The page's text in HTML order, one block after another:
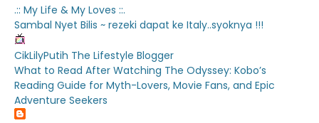
.:: My Life & My Loves ::.
Sambal Nyet Bilis ~ rezeki dapat ke Italy..syoknya !!!
CikLilyPutih The Lifestyle Blogger
What to Read After Watching The Odyssey: Kobo’s
Reading Guide for Myth-Lovers, Movie Fans, and Epic
Adventure Seekers